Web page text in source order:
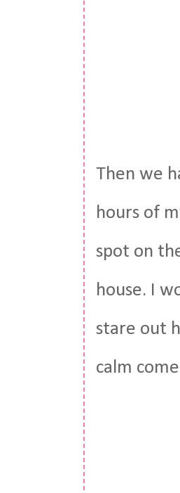
Then we
hours of
spot on
house. I
stare out
calm